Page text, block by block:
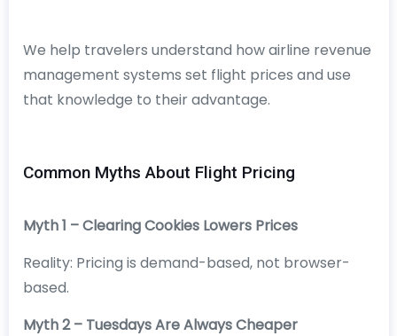
We help travelers understand how airline revenue
management systems set flight prices and use
that knowledge to their advantage.
Common Myths About Flight Pricing
Myth 1 – Clearing Cookies Lowers Prices
Reality: Pricing is demand-based, not browser-
based.
Myth 2 – Tuesdays Are Always Cheaper